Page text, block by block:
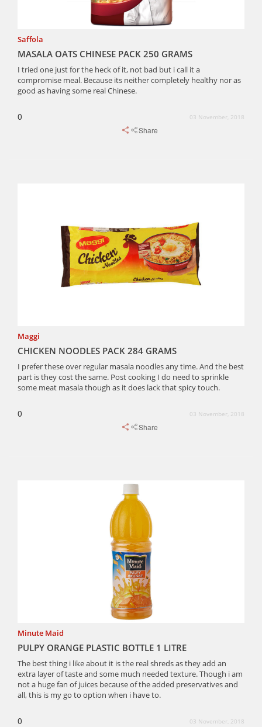
Saffola
MASALA OATS CHINESE PACK 250 GRAMS
I tried one just for the heck of it, not bad but i call it a
compromise meal. Because its neither completely healthy nor as
good as having some real Chinese.
0 03 November, 2018
Share
Maggi
CHICKEN NOODLES PACK 284 GRAMS
I prefer these over regular masala noodles any time. And the best
part is they cost the same. Post cooking I do need to sprinkle
some meat masala though as it does lack that spicy touch.
0 03 November, 2018
Share
Minute Maid
PULPY ORANGE PLASTIC BOTTLE 1 LITRE
The best thing i like about it is the real shreds as they add an
extra layer of taste and some much needed texture. Though i am
not a huge fan of juices because of the added preservatives and
all, this is my go to option when i have to.
0 03 November, 2018